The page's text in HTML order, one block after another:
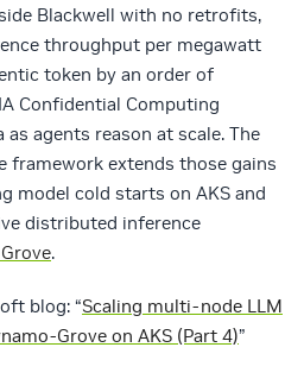
Blackwell with no retrofits,
throughput per megawatt
token by an order of
Confidential Computing
agents reason at scale. The
framework extends those gains
model cold starts on AKS and
distributed inference
.
blog: “Scaling multi-node LLM
Grove on AKS (Part 4)”